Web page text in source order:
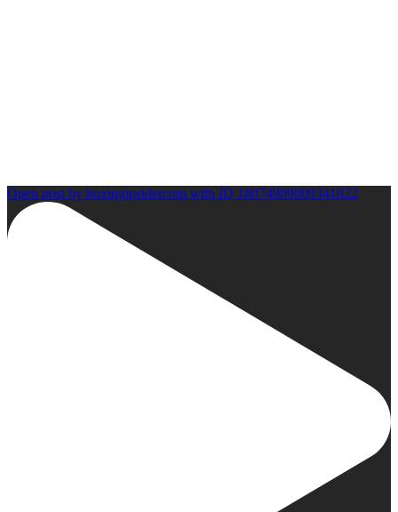
Open post by boxinginsidercom with ID 18074909009341022